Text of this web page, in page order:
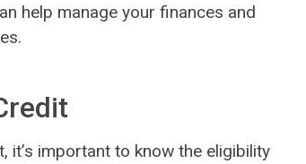
help manage your finances and
it’s important to know the eligibility